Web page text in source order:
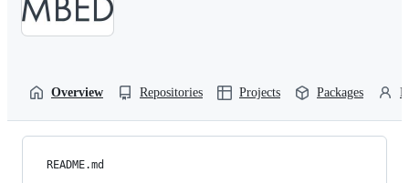
Overview Repositories Projects Packages
README.md